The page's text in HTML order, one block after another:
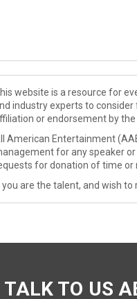
website is a resource for
industry experts to
or endorsement by the
American Entertainment
for any speaker or
for donation of time or
you are the talent, and wish
TALK TO US